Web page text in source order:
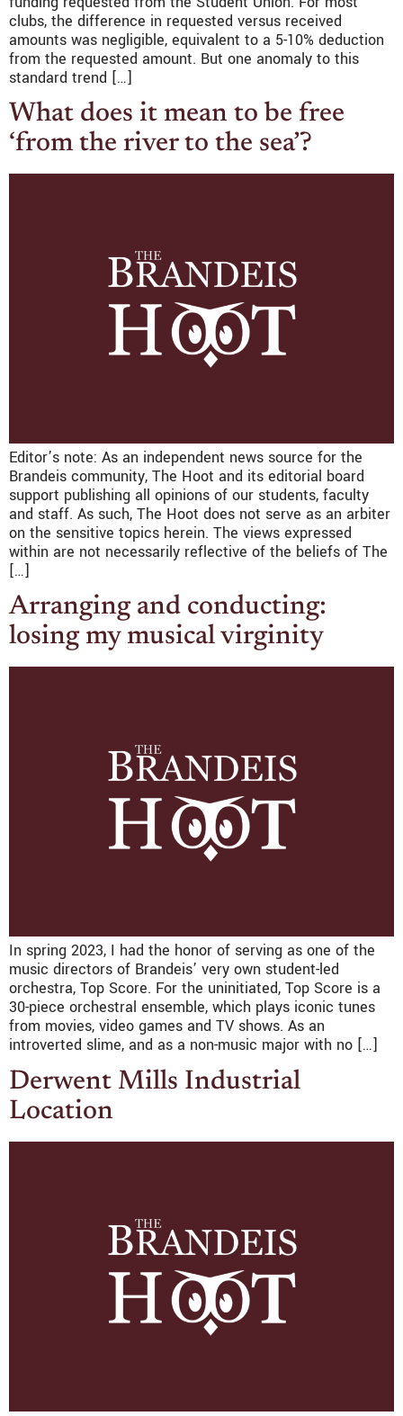
clubs, the difference in requested versus received
amounts was negligible, equivalent to a 5-10% deduction
from the requested amount. But one anomaly to this
standard trend […]
What does it mean to be free
‘from the river to the sea’?
Editor’s note: As an independent news source for the
Brandeis community, The Hoot and its editorial board
support publishing all opinions of our students, faculty
and staff. As such, The Hoot does not serve as an arbiter
on the sensitive topics herein. The views expressed
within are not necessarily reflective of the beliefs of The
[…]
Arranging and conducting:
losing my musical virginity
In spring 2023, I had the honor of serving as one of the
music directors of Brandeis’ very own student-led
orchestra, Top Score. For the uninitiated, Top Score is a
30-piece orchestral ensemble, which plays iconic tunes
from movies, video games and TV shows. As an
introverted slime, and as a non-music major with no […]
Derwent Mills Industrial
Location